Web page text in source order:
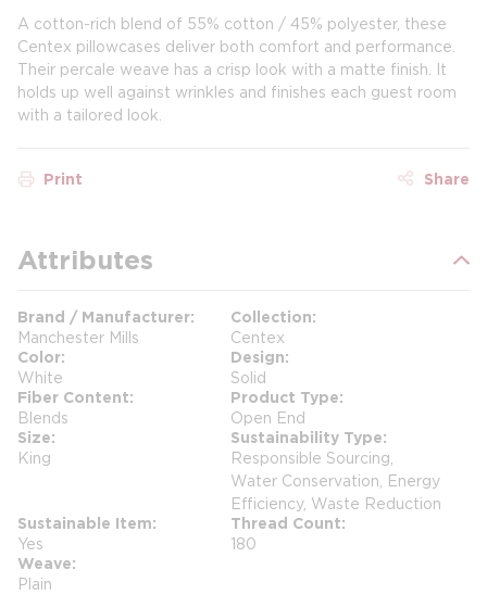
A cotton-rich blend of 55% cotton / 45% polyester, these
Centex pillowcases deliver both comfort and performance.
Their percale weave has a crisp look with a matte finish. It
holds up well against wrinkles and finishes each guest room
with a tailored look.
Print Share
Attributes
Brand / Manufacturer
Manchester Mills
Collection
Centex
Color
White
Design
Solid
Fiber Content
Blends
Product Type
Open End
Size
King
Sustainability Type
Responsible Sourcing,
Water Conservation, Energy
Efficiency, Waste Reduction
Sustainable Item
Yes
Thread Count
180
Weave
Plain